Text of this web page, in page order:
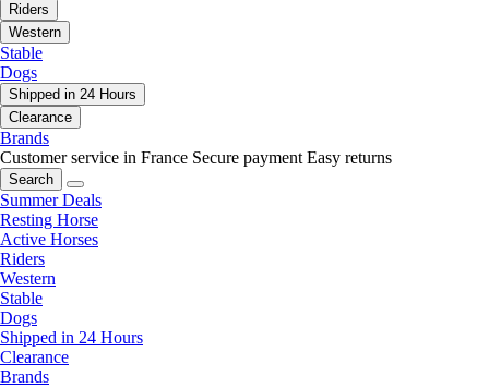
Riders
Western
Stable
Dogs
Shipped in 24 Hours
Clearance
Brands
Customer service in France Secure payment Easy returns
Search
Summer Deals
Resting Horse
Active Horses
Riders
Western
Stable
Dogs
Shipped in 24 Hours
Clearance
Brands